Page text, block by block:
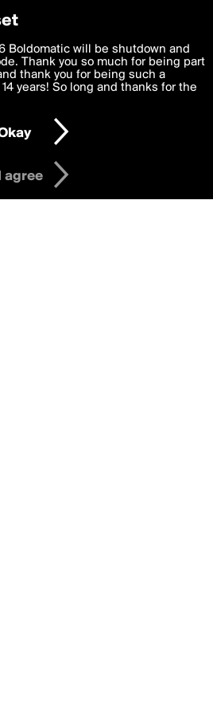
bflorenca
Terms
most functional, experience to
agree to theTerms of Useand
data is processed in accordance
GDPR Law.
older
agree
Boldomatic will be shutdown and
Thank you so much for being part
thank you for being such a
years! So long and thanks for the